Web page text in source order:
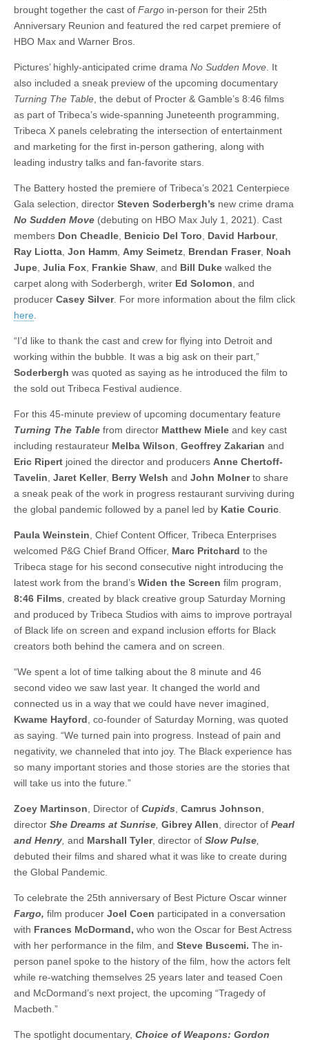
brought together the cast of Fargo in-person for their 25th
Anniversary Reunion and featured the red carpet premiere of
HBO Max and Warner Bros.
Pictures’ highly-anticipated crime drama No Sudden Move . It
also included a sneak preview of the upcoming documentary
Turning The Table , the debut of Procter & Gamble’s 8:46 films
as part of Tribeca’s wide-spanning Juneteenth programming,
Tribeca X panels celebrating the intersection of entertainment
and marketing for the first in-person gathering, along with
leading industry talks and fan-favorite stars.
The Battery hosted the premiere of Tribeca’s 2021 Centerpiece
Gala selection, director Steven Soderbergh’s new crime drama
No Sudden Move (debuting on HBO Max July 1, 2021). Cast
members Don Cheadle Benicio Del Toro David Harbour,
Ray Liotta Jon Hamm Amy Seimetz Brendan Fraser, Noah
Jupe Julia Fox Frankie Shaw , and Bill Duke walked the
carpet along with Soderbergh, writer Ed Solomon , and
producer Casey Silver. For more information about the film click
here
“I’d like to thank the cast and crew for flying into Detroit and
working within the bubble. It was a big ask on their part,”
Soderbergh was quoted as saying as he introduced the film to
the sold out Tribeca Festival audience.
For this 45-minute preview of upcoming documentary feature
Turning The Table from director Matthew Miele and key cast
including restaurateur Melba Wilson Geoffrey Zakarian and
Eric Ripert joined the director and producers Anne Chertoff-
Tavelin Jaret Keller, Berry Welsh and John Molnerto share
a sneak peak of the work in progress restaurant surviving during
the global pandemic followed by a panel led by Katie Couric
Paula Weinstein , Chief Content Officer, Tribeca Enterprises
welcomed P&G Chief Brand Officer, Marc Pritchard to the
Tribeca stage for his second consecutive night introducing the
latest work from the brand’s Widen the Screen film program,
8:46 Films , created by black creative group Saturday Morning
and produced by Tribeca Studios with aims to improve portrayal
of Black life on screen and expand inclusion efforts for Black
creators both behind the camera and on screen.
“We spent a lot of time talking about the 8 minute and 46
second video we saw last year. It changed the world and
connected us in a way that we could have never imagined,
Kwame Hayford , co-founder of Saturday Morning, was quoted
as saying. “We turned pain into progress. Instead of pain and
negativity, we channeled that into joy. The Black experience has
so many important stories and those stories are the stories that
will take us into the future.”
Zoey Martinson , Director of Cupids Camrus Johnson
director She Dreams at Sunrise Gibrey Allen , director of Pearl
and Henry and Marshall Tyler, director of Slow Pulse
debuted their films and shared what it was like to create during
the Global Pandemic.
To celebrate the 25th anniversary of Best Picture Oscar winner
Fargo, film producer Joel Coen participated in a conversation
with Frances McDormand, who won the Oscar for Best Actress
with her performance in the film, and Steve Buscemi. The in-
person panel spoke to the history of the film, how the actors felt
while re-watching themselves 25 years later and teased Coen
and McDormand’s next project, the upcoming “Tragedy of
Macbeth.”
The spotlight documentary, Choice of Weapons: Gordon